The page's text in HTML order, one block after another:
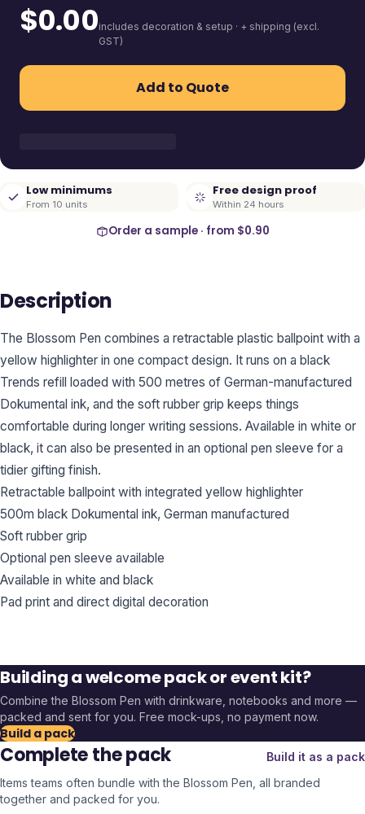
$0.00includes decoration & setup · + shipping (excl.
GST)
Add to Quote
Low minimums
From 10 units
Free design proof
Within 24 hours
Order a sample · from $0.90
Description
The Blossom Pen combines a retractable plastic ballpoint with a
yellow highlighter in one compact design. It runs on a black
Trends refill loaded with 500 metres of German-manufactured
Dokumental ink, and the soft rubber grip keeps things
comfortable during longer writing sessions. Available in white or
black, it can also be presented in an optional pen sleeve for a
tidier gifting finish.
Retractable ballpoint with integrated yellow highlighter
500m black Dokumental ink, German manufactured
Soft rubber grip
Optional pen sleeve available
Available in white and black
Pad print and direct digital decoration
Building a welcome pack or event kit?
Combine the Blossom Pen with drinkware, notebooks and more —
packed and sent for you. Free mock-ups, no payment now.
Build a pack
Complete the pack
Build it as a pack
Items teams often bundle with the Blossom Pen , all branded
together and packed for you.